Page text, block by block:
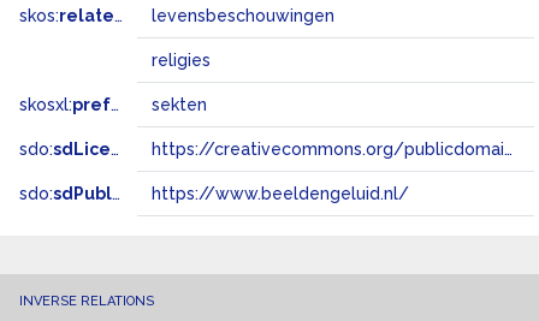
skos:related levensbeschouwingen
religies
skosxl:prefLabel sekten
sdo:sdLicense https://creativecommons.org/publicdomain/zero/1.0/
sdo:sdPublisher https://www.beeldengeluid.nl/
INVERSE RELATIONS